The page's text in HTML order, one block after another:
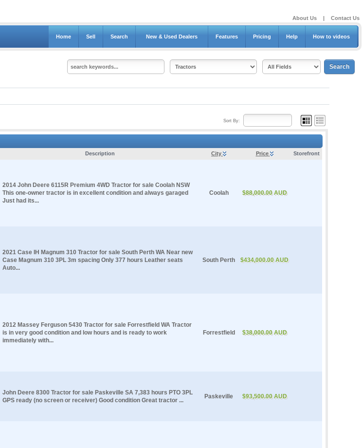
About Us | Contact Us
Home Sell Search New & Used Dealers Features Pricing Help How to videos
Sort By:
Description City Price Storefront
2014 John Deere 6115R Premium 4WD Tractor for sale Coolah NSW
This one-owner tractor is in excellent condition and always garaged
Just had its...
Coolah $88,000.00 AUD
2021 Case IH Magnum 310 Tractor for sale South Perth WA Near new
Case Magnum 310 3PL 3m spacing Only 377 hours Leather seats
Auto...
South Perth $434,000.00 AUD
2012 Massey Ferguson 5430 Tractor for sale Forrestfield WA Tractor
is in very good condition and low hours and is ready to work
immediately with...
Forrestfield $38,000.00 AUD
John Deere 8300 Tractor for sale Paskeville SA 7,383 hours PTO 3PL
GPS ready (no screen or receiver) Good condition Great tractor ...
Paskeville $93,500.00 AUD